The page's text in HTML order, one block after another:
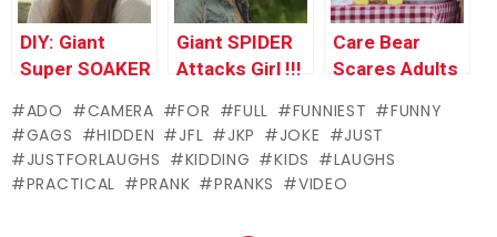
DIY: Giant
Super SOAKER
Giant SPIDER
Attacks Girl !!!
Care Bear
Scares Adults
ADO CAMERA FOR FULL FUNNIEST
FUNNY
GAGS
HIDDEN JFL JKP JOKE
JUST
JUSTFORLAUGHS
KIDDING KIDS
LAUGHS
PRACTICAL
PRANK PRANKS VIDEO